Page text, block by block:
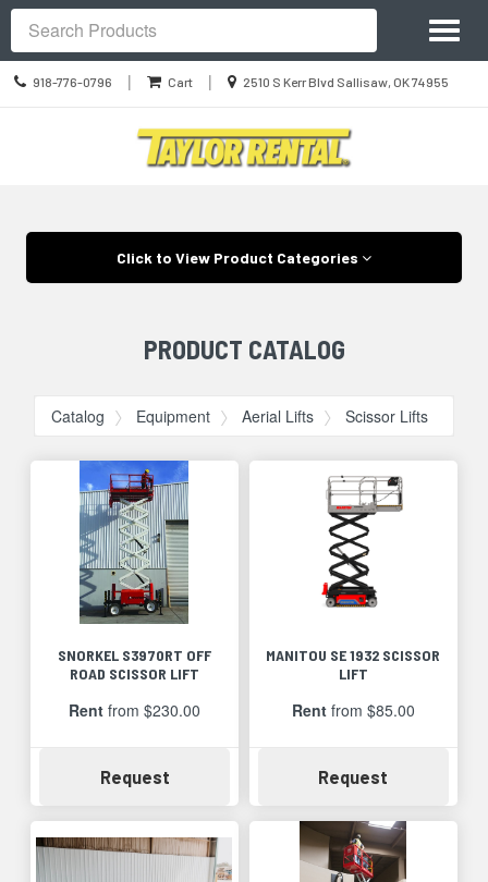
Call
us
918-776-0796 | Cart |
Location
2510 S Kerr Blvd Sallisaw, OK 74955
Site
Navigation
Search
Click to View Product Categories
PRODUCT CATALOG
Catalog Equipment Aerial Lifts Scissor Lifts
SNORKEL S3970RT OFF
ROAD SCISSOR LIFT
Rent from $230.00
RequestAvailability
MANITOU SE 1932 SCISSOR
LIFT
Rentfrom $85.00
Request